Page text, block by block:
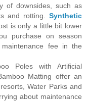
of downsides, such as
and rotting. Synthetic
is only a little bit lower
purchase on season
fee in the
Poles with Artificial
Matting offer an
Water Parks and
about maintenance